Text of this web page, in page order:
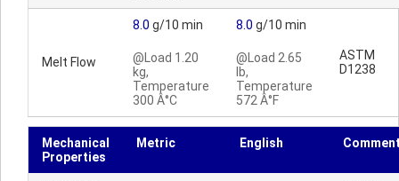
Melt Flow
8.0 g/10 min
@Load 1.20
kg,
Temperature
300 Â°C
8.0 g/10 min
@Load 2.65
lb,
Temperature
572 Â°F
ASTM
D1238
Mechanical
Properties
Metric English